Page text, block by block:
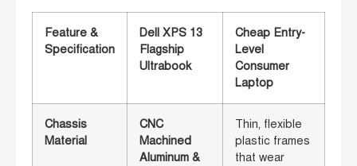
Feature &
Specification
Dell XPS 13
Flagship
Ultrabook
Cheap Entry-
Level
Consumer
Laptop
Chassis
Material
CNC
Machined
Aluminum &
Thin, flexible
plastic frames
that wear